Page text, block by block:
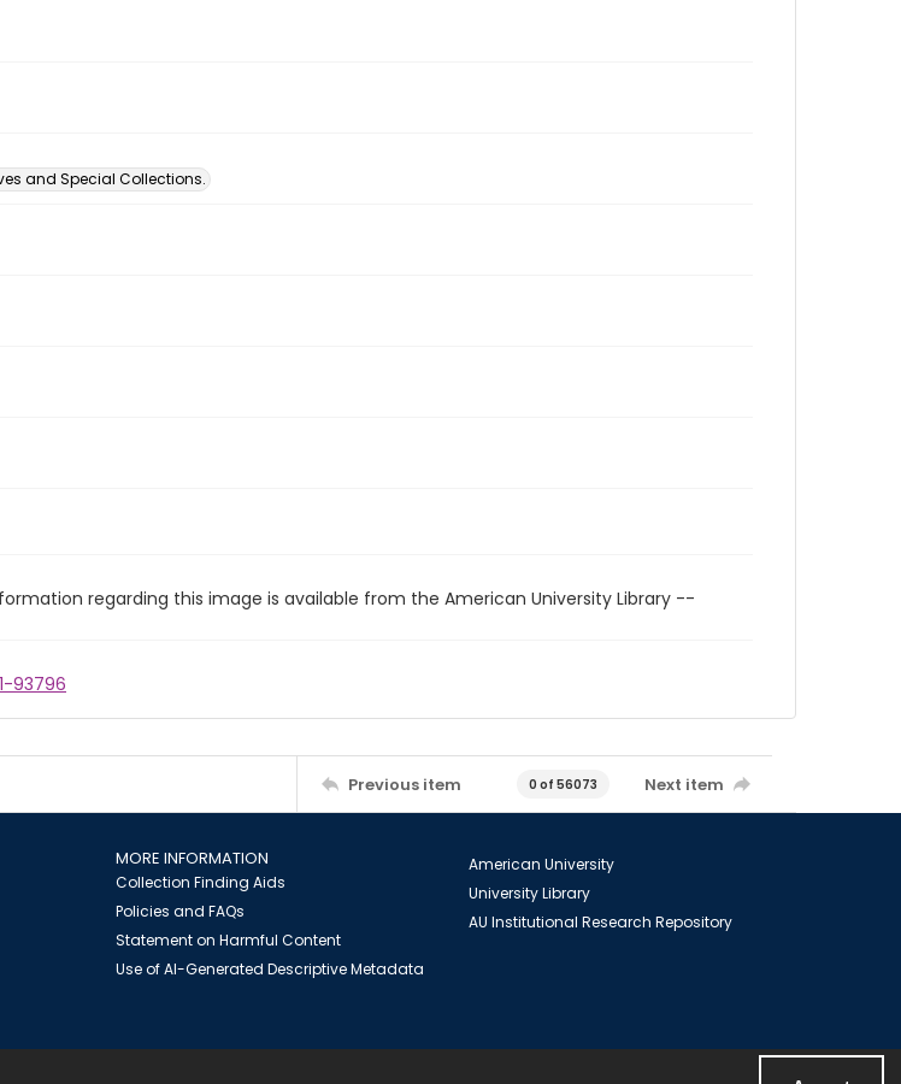
and Special Collections.
regarding this image is available from the American University Library --
93796
Previous item 0 of 56073 Next item
MORE INFORMATION
Collection Finding Aids
Policies and FAQs
Statement on Harmful Content
Use of AI-Generated Descriptive Metadata
American University
University Library
AU Institutional Research Repository